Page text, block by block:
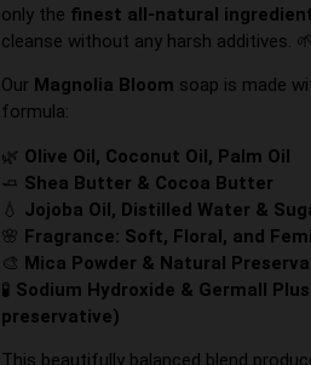
only the finest all-natural
cleanse without any harsh additives.
Our Magnolia Bloom soap is made
formula:
🌿 Olive Oil, Coconut Oil, Palm Oil
🧈 Shea Butter & Cocoa Butter
💧 Jojoba Oil, Distilled Water &
🌸 Fragrance: Soft, Floral, and
🎨 Mica Powder & Natural
🧪 Sodium Hydroxide & Germall
preservative)
This beautifully balanced blend